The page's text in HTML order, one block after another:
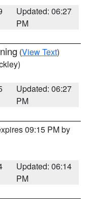
Updated: 06:27
PM
(View Text)
Updated: 06:27
PM
09:15 PM by
Updated: 06:14
PM